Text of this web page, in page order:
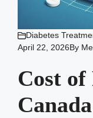
Diabetes
April 22, 2026By
Cost of